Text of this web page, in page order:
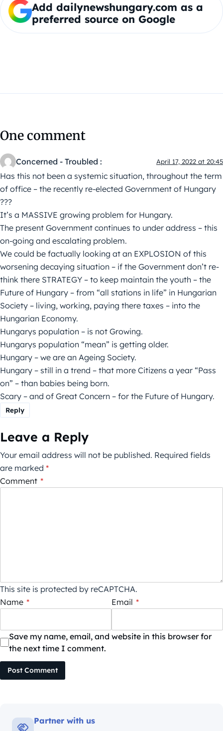
Add dailynewshungary.com as a
preferred source on Google
One comment
Concerned - Troubled : April 17, 2022 at 20:45
Has this not been a systemic situation, throughout the term
of office – the recently re-elected Government of Hungary
???
It’s a MASSIVE growing problem for Hungary.
The present Government continues to under address – this
on-going and escalating problem.
We could be factually looking at an EXPLOSION of this
worsening decaying situation – if the Government don’t re-
think there STRATEGY – to keep maintain the youth – the
Future of Hungary – from “all stations in life” in Hungarian
Society – living, working, paying there taxes – into the
Hungarian Economy.
Hungarys population – is not Growing.
Hungarys population “mean” is getting older.
Hungary – we are an Ageing Society.
Hungary – still in a trend – that more Citizens a year “Pass
on” – than babies being born.
Scary – and of Great Concern – for the Future of Hungary.
Reply
Leave a Reply
Your email address will not be published. Required fields
are marked *
Comment *
This site is protected by reCAPTCHA.
Name * Email *
Save my name, email, and website in this browser for
the next time I comment.
Post Comment
Partner with us